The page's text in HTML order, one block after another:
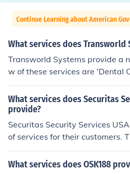
Continue Learning about American
What services does Transworld
Transworld Systems provide a
w of these services are 'Dental
y', 'Accelerator', 'Commercial
A Recovery Plus'.
What services does Securitas
provide?
Securitas Security Services
of services for their customers.
organisation is to provide
nctions where it is likely that
What services does OSK188